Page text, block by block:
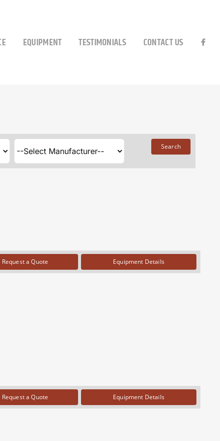
EQUIPMENT TESTIMONIALS CONTACT US
Request a Quote Equipment Details
Request a Quote Equipment Details